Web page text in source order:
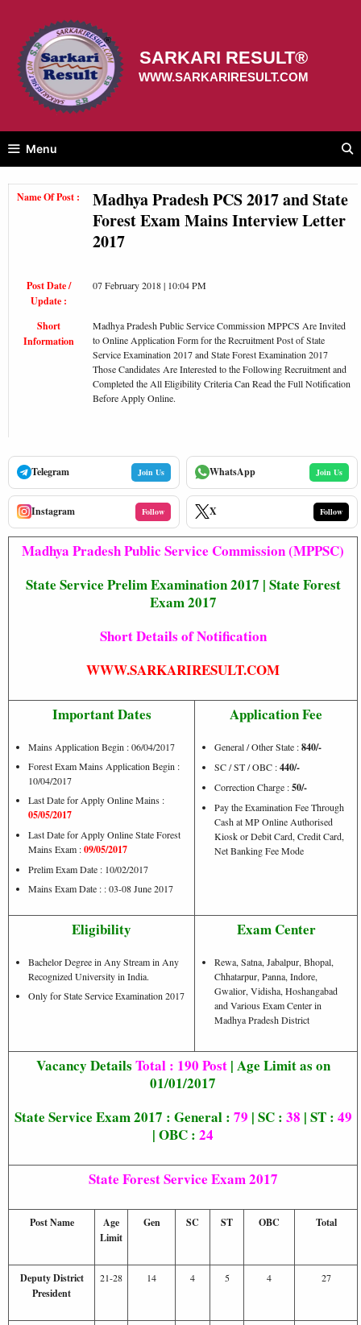
content
SARKARI RESULT®
WWW.SARKARIRESULT.COM
Menu
Name Of Post :
Madhya Pradesh PCS 2017 and State
Forest Exam Mains Interview Letter
2017
Post Date /
Update :
07 February 2018 | 10:04 PM
Short
Information
Madhya Pradesh Public Service Commission MPPCS Are Invited
to Online Application Form for the Recruitment Post of State
Service Examination 2017 and State Forest Examination 2017
Those Candidates Are Interested to the Following Recruitment and
Completed the All Eligibility Criteria Can Read the Full Notification
Before Apply Online.
Telegram Join Us WhatsApp Join Us
Instagram Follow X Follow
Madhya Pradesh Public Service Commission (MPPSC)
State Service Prelim Examination 2017 | State Forest
Exam 2017
Short Details of Notification
WWW.SARKARIRESULT.COM
Important Dates
Mains Application Begin : 06/04/2017
Forest Exam Mains Application Begin :
10/04/2017
Last Date for Apply Online Mains :
05/05/2017
Last Date for Apply Online State Forest
Mains Exam :09/05/2017
Prelim Exam Date : 10/02/2017
Mains Exam Date : : 03-08 June 2017
Application Fee
General / Other State :840/-
SC / ST / OBC :440/-
Correction Charge :50/-
Pay the Examination Fee Through
Cash at MP Online Authorised
Kiosk or Debit Card, Credit Card,
Net Banking Fee Mode
Eligibility
Bachelor Degree in Any Stream in Any
Recognized University in India.
Only for State Service Examination 2017
Exam Center
Rewa, Satna, Jabalpur, Bhopal,
Chhatarpur, Panna, Indore,
Gwalior, Vidisha, Hoshangabad
and Various Exam Center in
Madhya Pradesh District
Vacancy Details Total : 190 Post| Age Limit as on
01/01/2017
State Service Exam 2017 : General : 79 | SC : 38 | ST : 49
| OBC : 24
State Forest Service Exam 2017
Post Name
Age
Limit
Gen SC ST OBC Total
Deputy District
President
21-28 14 4 5 4 27